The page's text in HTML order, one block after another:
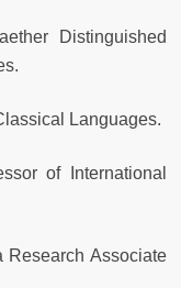
Distinguished
Languages.
of International
Associate